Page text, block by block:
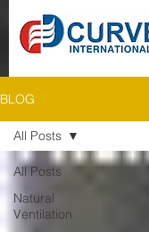
FIRE &
BLOG
All Posts
Natural
Ventilation
All Posts